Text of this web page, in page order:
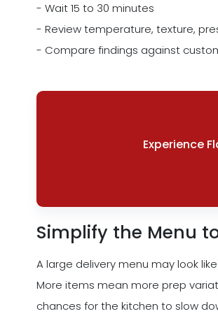
- Wait 15 to 30 minutes
- Review temperature, texture,
- Compare findings against
Experience
Simplify the Menu
A large delivery menu may look
More items mean more prep
chances for the kitchen to slow